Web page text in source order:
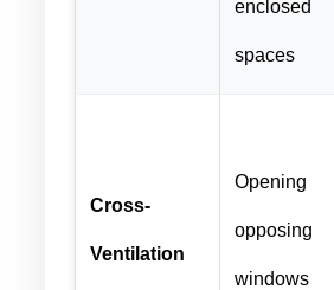
enclosed
spaces
Cross-
Ventilation
Opening
opposing
windows